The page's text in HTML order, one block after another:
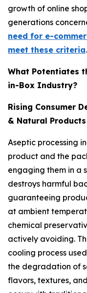
growth of online
generations
need for e-
meet these criteria.
What Potentiates
in-Box Industry?
Rising Consumer
& Natural Products
Aseptic processing
product and the
engaging them in a
destroys harmful
guaranteeing
at ambient
chemical
actively avoiding.
cooling process
the degradation of
flavors, textures,